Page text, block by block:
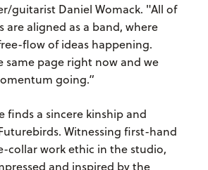
guitarist Daniel Womack. "All of
are aligned as a band, where
flow of ideas happening.
same page right now and we
going.”
finds a sincere kinship and
Witnessing first-hand
collar work ethic in the studio,
and inspired by the